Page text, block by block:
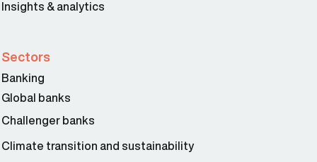
Insights & analytics
Sectors
Banking
Global banks
Challenger banks
Climate transition and sustainability